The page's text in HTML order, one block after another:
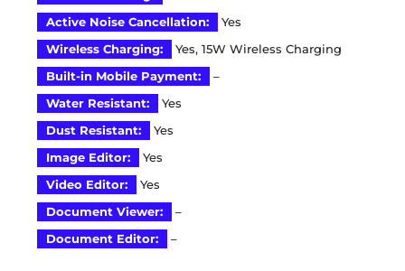
Active Noise Cancellation:
Yes
Wireless Charging:
Yes, 15W Wireless Charging
Built-in Mobile Payment:
–
Water Resistant:
Yes
Dust Resistant:
Yes
Image Editor:
Yes
Video Editor:
Yes
Document Viewer:
–
Document Editor:
–